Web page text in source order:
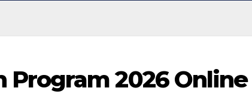
Program 2026 Online